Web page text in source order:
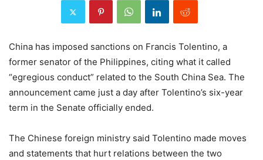
China has imposed sanctions on Francis Tolentino, a
former senator of the Philippines, citing what it called
“egregious conduct” related to the South China Sea. The
announcement came just a day after Tolentino’s six-year
term in the Senate officially ended.
The Chinese foreign ministry said Tolentino made moves
and statements that hurt relations between the two